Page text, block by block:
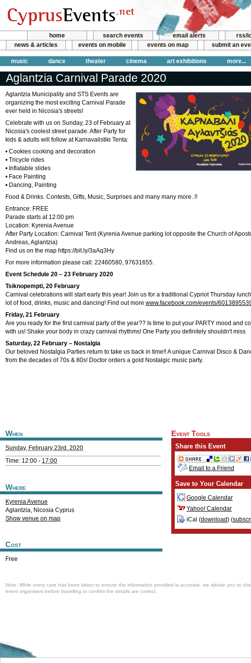
home search events email alerts
rss/
news & articles
events on mobile events on map submit an
music dance theater cinema art exhibitions more...
Aglantzia Carnival Parade 2020
Aglantzia Municipality and STS Events are
organizing the most exciting Carnival Parade
ever held in Nicosia's streets!
Celebrate with us on Sunday, 23 of February at
Nicosia's coolest street parade. After Party for
kids & adults will follow at Karnavalistiki Tenta:
• Cookies cooking and decoration
• Tricycle rides
• Inflatable slides
• Face Painting
• Dancing, Painting
Food & Drinks. Contests, Gifts, Music, Surprises and many many more..!!
Entrance: FREE
Parade starts at 12:00 pm
Location: Kyrenia Avenue
After Party Location: Carnival Tent (Kyrenia Avenue parking lot opposite the Church of
Andreas, Aglantzia)
Find us on the map https://bit.ly/3aAq3Hy
For more information please call: 22460580, 97631655.
Event Schedule 20 – 23 February 2020
Tsiknopempti, 20 February
Carnival celebrations will start early this year! Join us for a traditional Cypriot Thursday
lot of food, drinks, music and dancing! Find out more www.facebook.com/events/
Friday, 21 February
Are you ready for the first carnival party of the year?? Is time to put your PARTY mood and
with us! Shake your body in crazy carnival rhythms! One Party you definitely shouldn't miss
Saturday, 22 February – Nostalgia
Our beloved Nostalgia Parties return to take us back in time!! A unique Carnival Disco &
from the decades of 70s & 80s! Doctor orders a gold Nostalgic music party.
When
Sunday, February 23rd, 2020
Time: 12:00 - 17:00
Where
Kyrenia Avenue
Aglantzia, Nicosia Cyprus
Show venue on map
Cost
Free
Event Tools
Share this Event
Email to a Friend
Save to Your Calendar
Google Calendar
Yahoo! Calendar
iCal (download) (
Note: While every care has been taken to ensure the information provided is accurate, we advise you to
event organisers before travelling to confirm the details are correct.